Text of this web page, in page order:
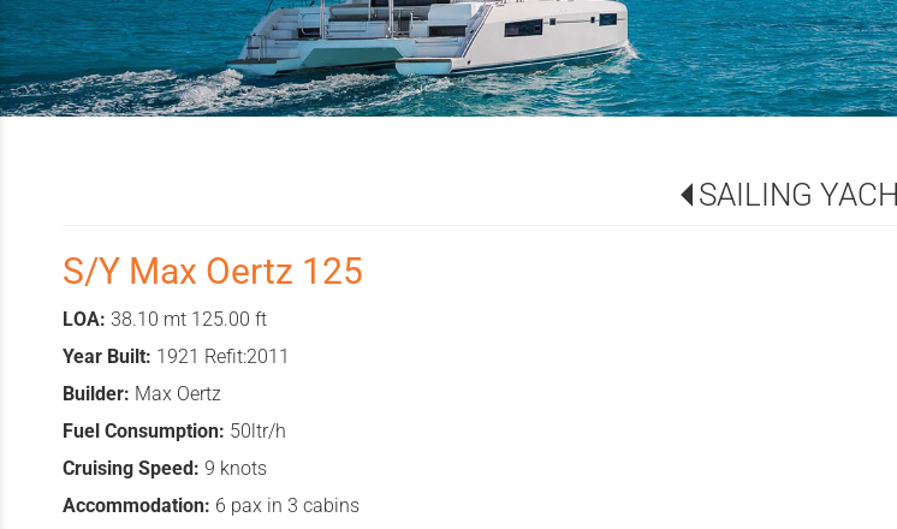
SAILING
S/Y Max Oertz 125
LOA: 38.10 mt 125.00 ft
Year Built: 1921 Refit:2011
Builder: Max Oertz
Fuel Consumption: 50ltr/h
Cruising Speed: 9 knots
Accommodation: 6 pax in 3 cabins